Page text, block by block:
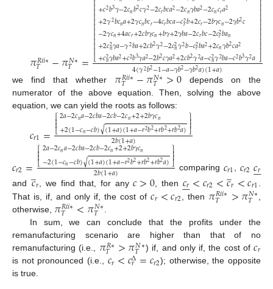
𝜋𝑅𝑖𝑖∗
𝑇 −𝜋𝑁∗
𝑇 =⎣
⎢⎢⎢⎢⎢⎢⎢⎢⎢⎢
+𝑐2𝑏3𝛾−2𝑐𝑛𝑏2𝑐𝛾2−2𝑐𝑟𝑏𝑐𝑎2−2𝑐𝑛𝛾𝑏𝑎2−2𝑐𝑛𝑐𝑟𝑎2
+2𝛾2𝑏𝑐𝑛𝑎+2𝛾𝑐𝑛𝑏𝑐𝑟−4𝑐𝑟𝑏𝑐𝑎−𝑐2
𝑟𝑏+2𝑐𝑟−2𝑏𝛾𝑐𝑛−2𝛾𝑏2𝑐
−2𝛾𝑐𝑛+4𝑎𝑐𝑟+2𝑐𝑏𝛾𝑐𝑛+𝑏𝛾+2𝛾𝑏𝑎−2𝑐𝑟𝑏𝑐−2𝑐2
𝑟𝑏𝑎𝑛
+2𝑐2𝑛𝛾𝑎−𝛾2𝑏𝑎+2𝑐𝑏2𝛾2−2𝑐2𝑛𝛾2𝑏−𝑐2
𝑟𝑏𝑎2+2𝑐𝑛𝛾𝑏2𝑐𝑎2
+𝑐2𝑛𝛾𝑏𝑎2+𝑐2𝑏3𝛾𝑎2−2𝑏2𝑐𝛾𝑎2+2𝑐𝑏2𝛾2𝑎−𝑐2𝑛𝛾2𝑏𝑎−𝑐2𝑏3𝛾2𝑎⎦
⎥⎥⎥⎥⎥⎥⎥⎥⎥⎥
4(𝛾2𝑏2−1−𝑎−𝛾𝑏2−𝛾𝑏2𝑎)(1+𝑎)
we find that whether 𝜋𝑅𝑖𝑖∗
𝑇 −𝜋𝑁∗
𝑇 >0 depends on the
numerator of the above equation. Then, solving the above
equation, we can yield the roots as follows:
𝑐𝑟1= ⎡
⎣
⎢⎢2𝑎−2𝑐𝑛𝑎−2𝑐𝑏𝑎−2𝑐𝑏−2𝑐𝑛+2+2𝑏𝛾𝑐𝑛
+2(1−𝑐𝑛−𝑐𝑏)(1+𝑎)(1+𝑎−𝑟2𝑏2+𝑟𝑏2+𝑟𝑏2𝑎)
√ ⎤
⎦
⎥
⎥
2𝑏(1+𝑎)
𝑐𝑟2= ⎡
⎣
⎢⎢2𝑎−2𝑐𝑛𝑎−2𝑐𝑏𝑎−2𝑐𝑏−2𝑐𝑛+2+2𝑏𝛾𝑐𝑛
−2(1−𝑐𝑛−𝑐𝑏)(1+𝑎)(1+𝑎−𝑟2𝑏2+𝑟𝑏2+𝑟𝑏2𝑎)
√ ⎤
⎦⎥
⎥
2𝑏(1+𝑎) comparing 𝑐𝑟1, 𝑐𝑟2𝑐𝑟


and 𝑐
̲𝑟 , we find that, for any𝑐>0, then 𝑐𝑟

<𝑐𝑟2<𝑐
̲𝑟<𝑐𝑟1
That is, if, and only if, the cost of𝑐𝑟<𝑐𝑟2 , then 𝜋𝑅𝑖𝑖∗
𝑇 >𝜋𝑁∗
𝑇
otherwise, 𝜋𝑅𝑖𝑖∗
𝑇 <𝜋𝑁∗
𝑇
In sum, we can conclude that the profits under the
remanufacturing scenario are higher than that of no
remanufacturing (i.e., 𝜋𝑅∗
𝑇 >𝜋𝑁∗
𝑇 ) if, and only if, the cost of𝑐𝑟
is not pronounced (i.e., 𝑐𝑟<𝑐Δ
𝑟=𝑐𝑟2); otherwise, the opposite
is true.